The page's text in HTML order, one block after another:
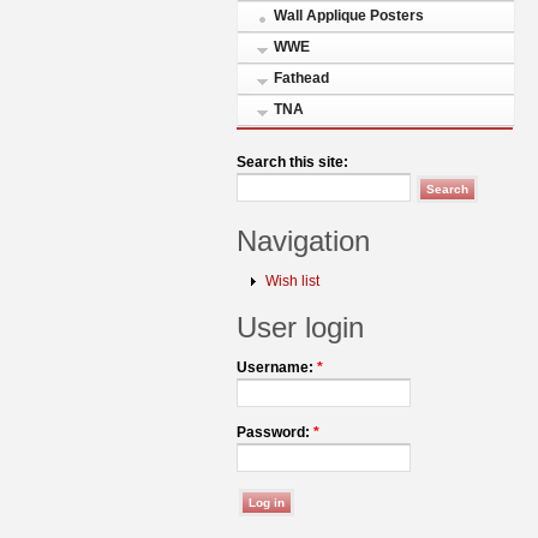
Wall Applique Posters
WWE
Fathead
TNA
Search this site:
Navigation
Wish list
User login
Username: *
Password: *